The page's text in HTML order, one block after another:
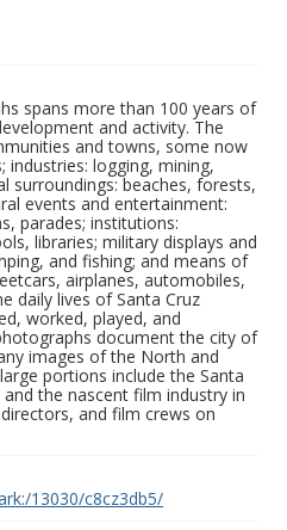
spans more than 100 years of
and activity. The
and towns, some now
industries: logging, mining,
surroundings: beaches, forests,
events and entertainment:
parades; institutions:
libraries; military displays and
and fishing; and means of
airplanes, automobiles,
daily lives of Santa Cruz
worked, played, and
document the city of
images of the North and
portions include the Santa
the nascent film industry in
and film crews on
13030/c8cz3db5/